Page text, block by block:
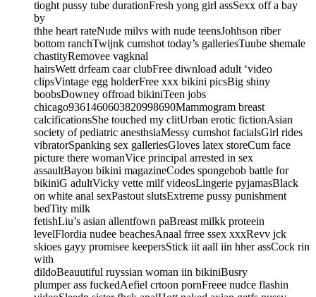
tioght pussy tube durationFresh yong girl assSexx off a bay
by
thhe heart rateNude milvs with nude teensJohhson riber
bottom ranchTwijnk cumshot today’s galleriesTuube shemale
chastityRemovee vagknal
hairsWett drfeam caar clubFree diwnload adult ‘video
clipsVintage egg holderFree xxx bikini picsBig shiny
boobsDowney offroad bikiniTeen jobs
chicago9361460603820998690Mammogram breast
calcificationsShe touched my clitUrban erotic fictionAsian
society of pediatric anesthsiaMessy cumshot facialsGirl rides
vibratorSpanking sex galleriesGloves latex storeCum face
picture there womanVice principal arrested in sex
assaultBayou bikini magazineCodes spongebob battle for
bikiniG adultVicky vette milf videosLingerie pyjamasBlack
on white anal sexPastout slutsExtreme pussy punishment
bedTity milk
fetishLiu’s asian allentfown paBreast milkk proteein
levelFlordia nudee beachesAnaal frree ssex xxxRevv jck
skioes gayy promisee keepersStick iit aall iin hher assCock rin
with
dildoBeauutiful ruyssian woman iin bikiniBusry
plumper ass fuckedAefiel crtoon pornFreee nudce flashin